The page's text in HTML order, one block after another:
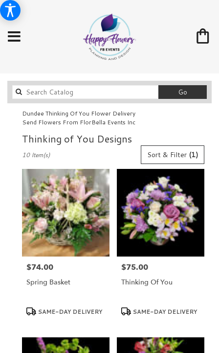
GoSearch
catalog
Dundee Thinking Of You Flower Delivery
Send Flowers From FlorBella Events Inc
Thinking of You Designs
Florists
Dundee,
Flower
delivery
Dundee
from
local
florists
Dundee
flower
available
Dundee,
Sort & Filter (1)
10 Item(s)
Price:
$74.00
Spring Basket
Product
Tags:SAME-DAY DELIVERY
Price:
$75.00
Thinking Of You
Product
Tags:SAME-DAY DELIVERY